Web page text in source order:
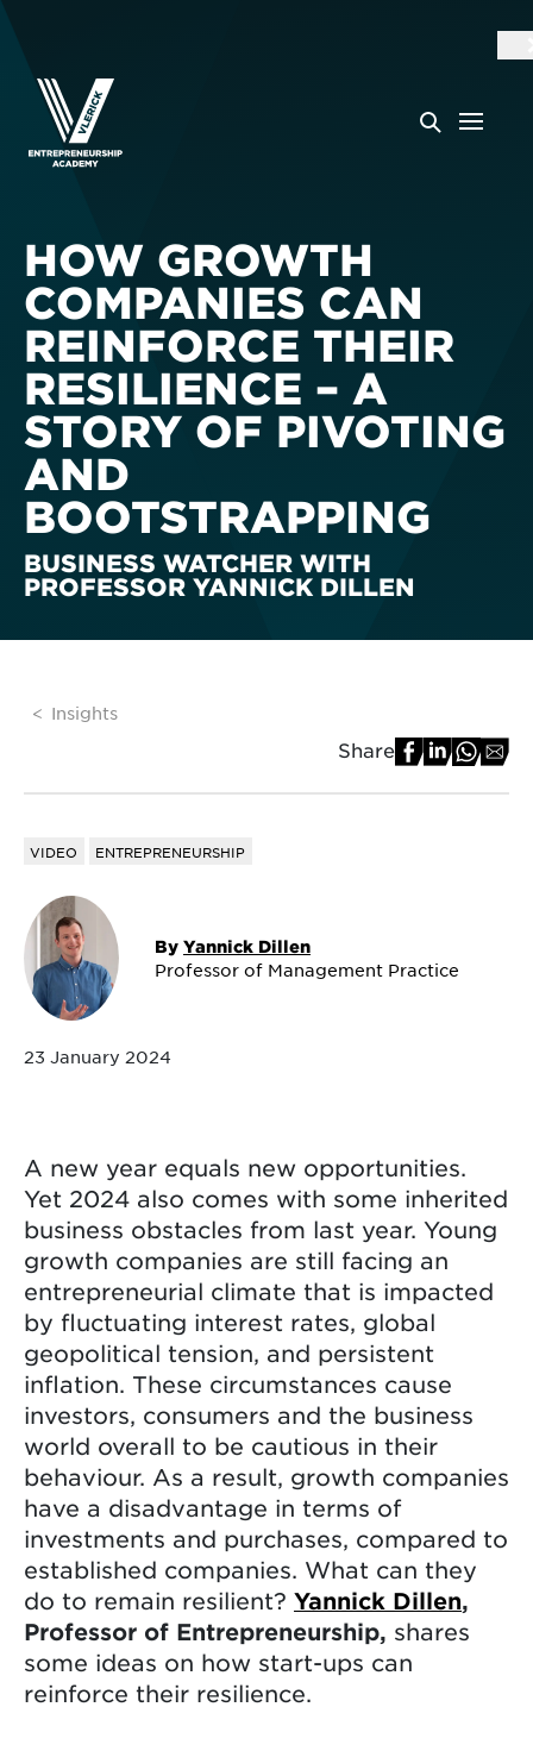
HOW GROWTH
COMPANIES CAN
REINFORCE THEIR
RESILIENCE – A
STORY OF PIVOTING
AND
BOOTSTRAPPING
BUSINESS WATCHER WITH
PROFESSOR YANNICK DILLEN
Insights
Share
VIDEO ENTREPRENEURSHIP
By Yannick Dillen
Professor of Management Practice
23 January 2024
A new year equals new opportunities.
Yet 2024 also comes with some inherited
business obstacles from last year. Young
growth companies are still facing an
entrepreneurial climate that is impacted
by fluctuating interest rates, global
geopolitical tension, and persistent
inflation. These circumstances cause
investors, consumers and the business
world overall to be cautious in their
behaviour. As a result, growth companies
have a disadvantage in terms of
investments and purchases, compared to
established companies. What can they
do to remain resilient? Yannick Dillen,
Professor of Entrepreneurship, shares
some ideas on how start-ups can
reinforce their resilience.